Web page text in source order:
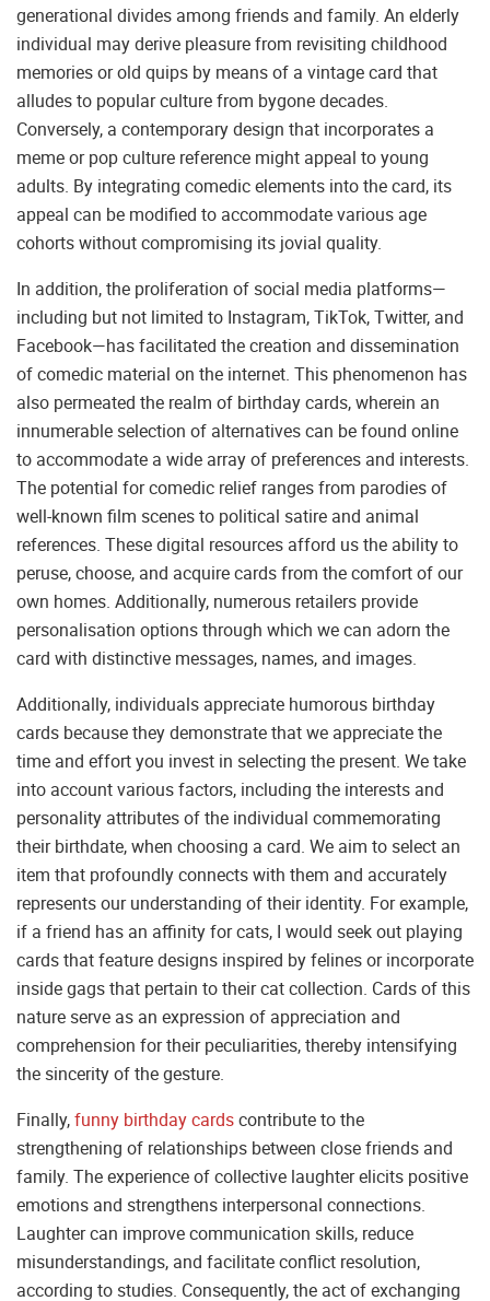
generational divides among friends and family. An elderly
individual may derive pleasure from revisiting childhood
memories or old quips by means of a vintage card that
alludes to popular culture from bygone decades.
Conversely, a contemporary design that incorporates a
meme or pop culture reference might appeal to young
adults. By integrating comedic elements into the card, its
appeal can be modified to accommodate various age
cohorts without compromising its jovial quality.
In addition, the proliferation of social media platforms—
including but not limited to Instagram, TikTok, Twitter, and
Facebook—has facilitated the creation and dissemination
of comedic material on the internet. This phenomenon has
also permeated the realm of birthday cards, wherein an
innumerable selection of alternatives can be found online
to accommodate a wide array of preferences and interests.
The potential for comedic relief ranges from parodies of
well-known film scenes to political satire and animal
references. These digital resources afford us the ability to
peruse, choose, and acquire cards from the comfort of our
own homes. Additionally, numerous retailers provide
personalisation options through which we can adorn the
card with distinctive messages, names, and images.
Additionally, individuals appreciate humorous birthday
cards because they demonstrate that we appreciate the
time and effort you invest in selecting the present. We take
into account various factors, including the interests and
personality attributes of the individual commemorating
their birthdate, when choosing a card. We aim to select an
item that profoundly connects with them and accurately
represents our understanding of their identity. For example,
if a friend has an affinity for cats, I would seek out playing
cards that feature designs inspired by felines or incorporate
inside gags that pertain to their cat collection. Cards of this
nature serve as an expression of appreciation and
comprehension for their peculiarities, thereby intensifying
the sincerity of the gesture.
Finally,funny birthday cardscontribute to the
strengthening of relationships between close friends and
family. The experience of collective laughter elicits positive
emotions and strengthens interpersonal connections.
Laughter can improve communication skills, reduce
misunderstandings, and facilitate conflict resolution,
according to studies. Consequently, the act of exchanging